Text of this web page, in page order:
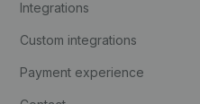
Integrations
Custom integrations
Payment experience